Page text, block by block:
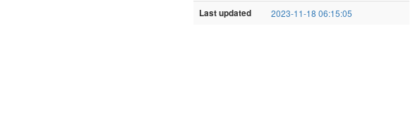
Last updated 2023-11-18 06:15:05